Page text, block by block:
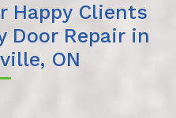
Happy Clients
Door Repair in
ON